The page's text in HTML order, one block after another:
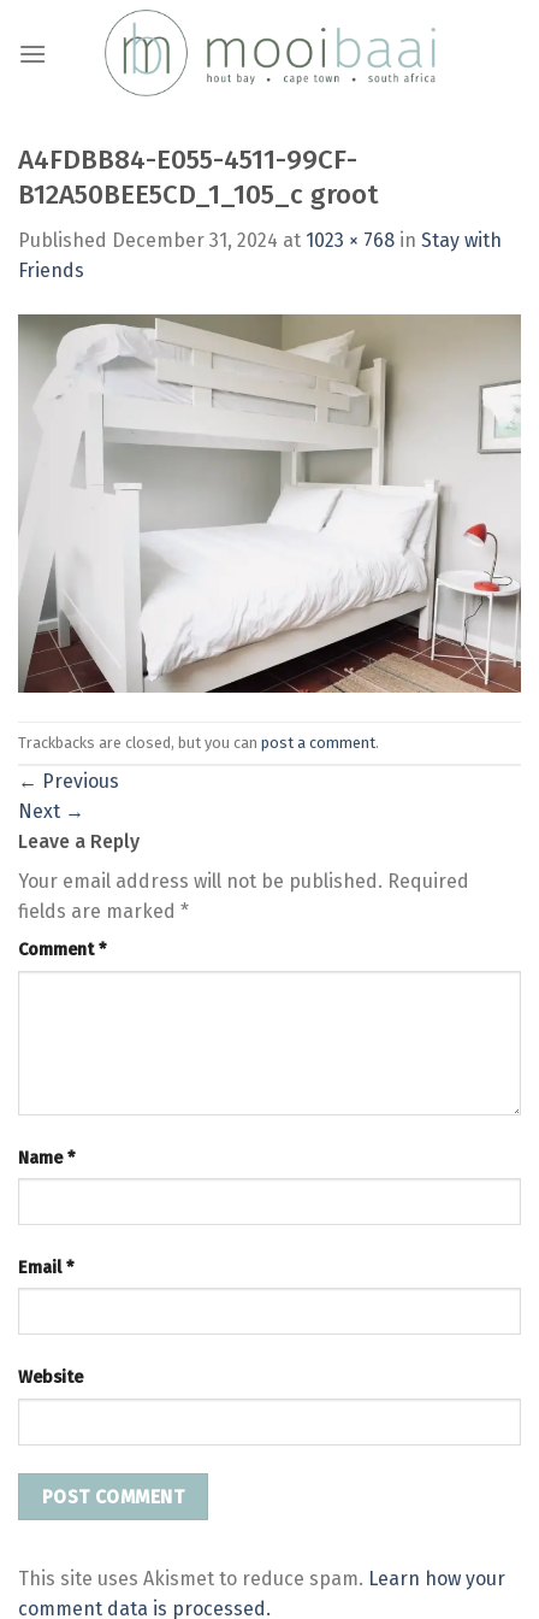
A4FDBB84-E055-4511-99CF-
B12A50BEE5CD_1_105_c groot
Published December 31, 2024 at 1023 × 768 in Stay with
Friends
Trackbacks are closed, but you can post a comment.
← Previous
Next →
Leave a Reply
Your email address will not be published. Required
fields are marked *
Comment*
Name*
Email*
Website
This site uses Akismet to reduce spam. Learn how your
comment data is processed.